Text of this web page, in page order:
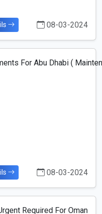
08-03-2024
08-03-2024